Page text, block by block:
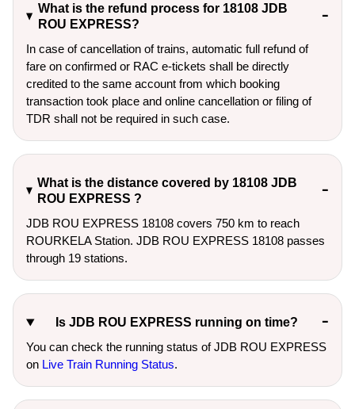
What is the refund process for 18108 JDB
ROU EXPRESS?
In case of cancellation of trains, automatic full refund of
fare on confirmed or RAC e-tickets shall be directly
credited to the same account from which booking
transaction took place and online cancellation or filing of
TDR shall not be required in such case.
What is the distance covered by 18108 JDB
ROU EXPRESS ?
JDB ROU EXPRESS 18108 covers 750 km to reach
ROURKELA Station. JDB ROU EXPRESS 18108 passes
through 19 stations.
Is JDB ROU EXPRESS running on time?
You can check the running status of JDB ROU EXPRESS
on Live Train Running Status.